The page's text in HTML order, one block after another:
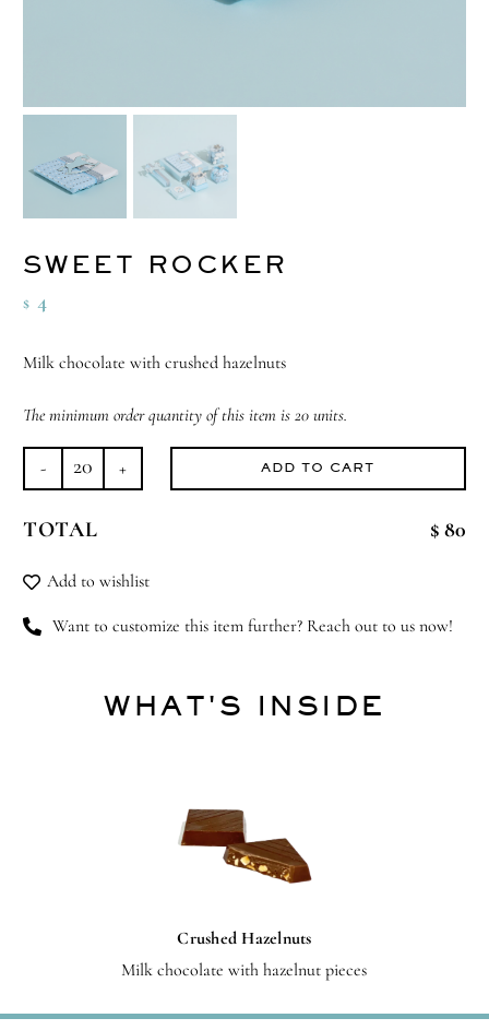
SWEET ROCKER
$ 4
Milk chocolate with crushed hazelnuts
The minimum order quantity of this item is 20 units.
Sweet
quantity
ADD TO CART
TOTAL $ 80
Add to wishlist
Want to customize this item further? Reach out to us now!
WHAT'S INSIDE
Crushed Hazelnuts
Milk chocolate with hazelnut pieces